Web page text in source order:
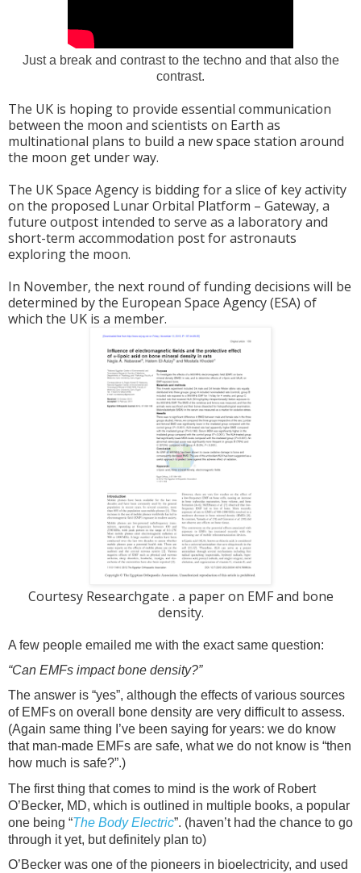
Just a break and contrast to the techno and that also the
contrast.
The UK is hoping to provide essential communication
between the moon and scientists on Earth as
multinational plans to build a new space station around
the moon get under way.
The UK Space Agency is bidding for a slice of key activity
on the proposed Lunar Orbital Platform – Gateway, a
future outpost intended to serve as a laboratory and
short-term accommodation post for astronauts
exploring the moon.
In November, the next round of funding decisions will be
determined by the European Space Agency (ESA) of
which the UK is a member.
Courtesy Researchgate . a paper on EMF and bone
density.
A few people emailed me with the exact same question:
“Can EMFs impact bone density?”
The answer is “yes”, although the effects of various sources
of EMFs on overall bone density are very difficult to assess.
(Again same thing I’ve been saying for years: we do know
that man-made EMFs are safe, what we do not know is “then
how much is safe?”.)
The first thing that comes to mind is the work of Robert
O’Becker, MD, which is outlined in multiple books, a popular
one being “The Body Electric”. (haven’t had the chance to go
through it yet, but definitely plan to)
O’Becker was one of the pioneers in bioelectricity, and used